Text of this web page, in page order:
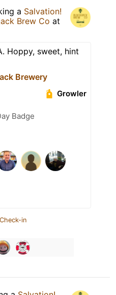
a Salvation!
Brew Co at
Hoppy, sweet, hint
Brewery
Growler
Badge
in